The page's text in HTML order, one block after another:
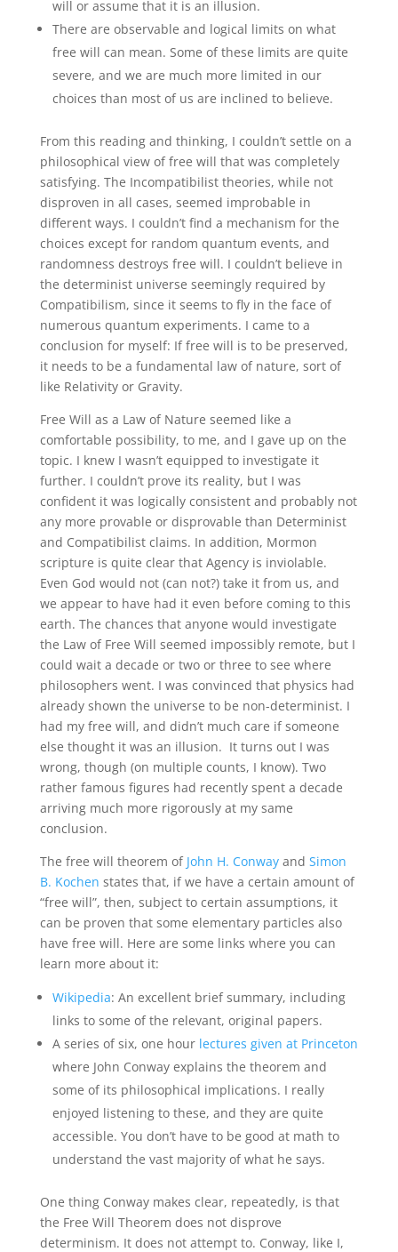
will or assume that it is an illusion.
There are observable and logical limits on what
free will can mean. Some of these limits are quite
severe, and we are much more limited in our
choices than most of us are inclined to believe.
From this reading and thinking, I couldn’t settle on a
philosophical view of free will that was completely
satisfying. The Incompatibilist theories, while not
disproven in all cases, seemed improbable in
different ways. I couldn’t find a mechanism for the
choices except for random quantum events, and
randomness destroys free will. I couldn’t believe in
the determinist universe seemingly required by
Compatibilism, since it seems to fly in the face of
numerous quantum experiments. I came to a
conclusion for myself: If free will is to be preserved,
it needs to be a fundamental law of nature, sort of
like Relativity or Gravity.
Free Will as a Law of Nature seemed like a
comfortable possibility, to me, and I gave up on the
topic. I knew I wasn’t equipped to investigate it
further. I couldn’t prove its reality, but I was
confident it was logically consistent and probably not
any more provable or disprovable than Determinist
and Compatibilist claims. In addition, Mormon
scripture is quite clear that Agency is inviolable.
Even God would not (can not?) take it from us, and
we appear to have had it even before coming to this
earth. The chances that anyone would investigate
the Law of Free Will seemed impossibly remote, but I
could wait a decade or two or three to see where
philosophers went. I was convinced that physics had
already shown the universe to be non-determinist. I
had my free will, and didn’t much care if someone
else thought it was an illusion. It turns out I was
wrong, though (on multiple counts, I know). Two
rather famous figures had recently spent a decade
arriving much more rigorously at my same
conclusion.
The free will theorem of John H. Conwayand Simon
B. Kochen states that, if we have a certain amount of
“free will”, then, subject to certain assumptions, it
can be proven that some elementary particles also
have free will. Here are some links where you can
learn more about it:
Wikipedia: An excellent brief summary, including
links to some of the relevant, original papers.
A series of six, one hour lectures given at Princeton
where John Conway explains the theorem and
some of its philosophical implications. I really
enjoyed listening to these, and they are quite
accessible. You don’t have to be good at math to
understand the vast majority of what he says.
One thing Conway makes clear, repeatedly, is that
the Free Will Theorem does not disprove
determinism. It does not attempt to. Conway, like I,